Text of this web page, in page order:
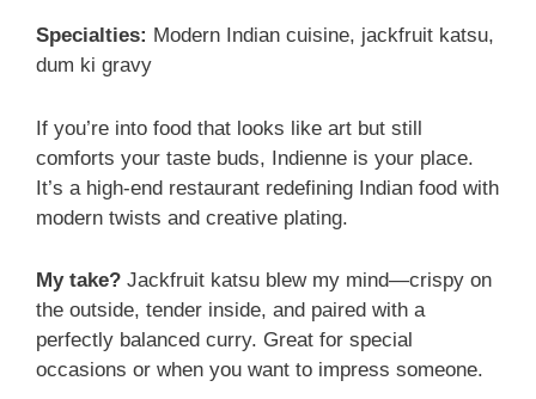
Specialties: Modern Indian cuisine, jackfruit katsu,
dum ki gravy
If you’re into food that looks like art but still
comforts your taste buds, Indienne is your place.
It’s a high-end restaurant redefining Indian food with
modern twists and creative plating.
My take? Jackfruit katsu blew my mind—crispy on
the outside, tender inside, and paired with a
perfectly balanced curry. Great for special
occasions or when you want to impress someone.